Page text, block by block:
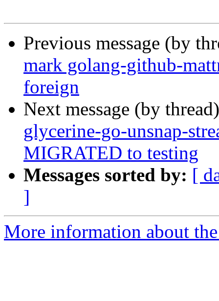
Previous message (by
mark golang-github-
foreign
Next message (by
glycerine-go-unsnap-
MIGRATED to testing
Messages sorted by: [
]
More information about